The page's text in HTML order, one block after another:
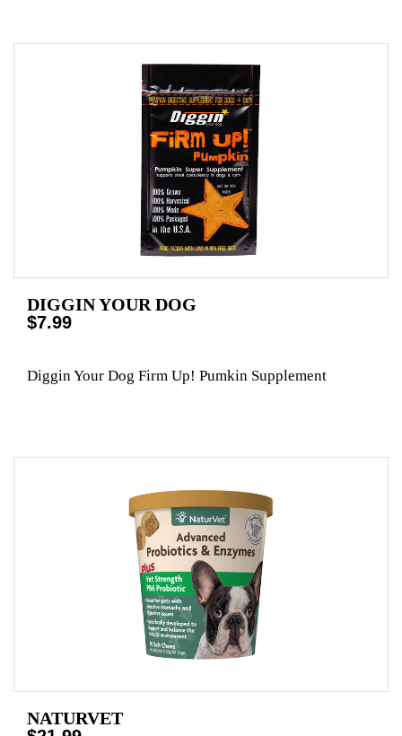
DIGGIN YOUR DOG
$7.99
Diggin Your Dog Firm Up! Pumkin Supplement
NATURVET